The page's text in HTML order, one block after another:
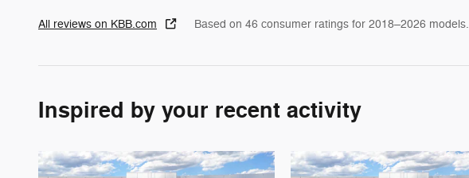
All reviews on KBB.com Based on 46 consumer ratings for 2018–2026 models.
Inspired by your recent activity